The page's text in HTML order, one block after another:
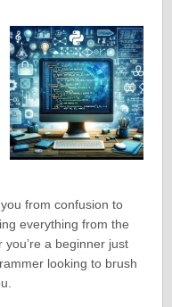
from confusion to
everything from the
a beginner just
looking to brush